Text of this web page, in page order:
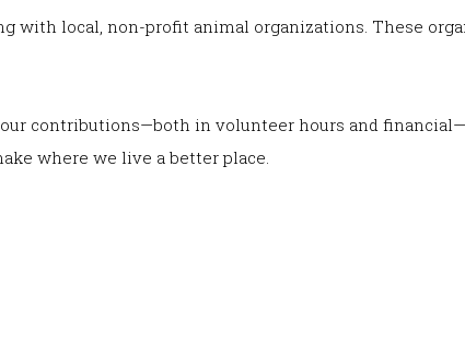
with local, non-profit animal organizations. These
contributions—both in volunteer hours and
where we live a better place.